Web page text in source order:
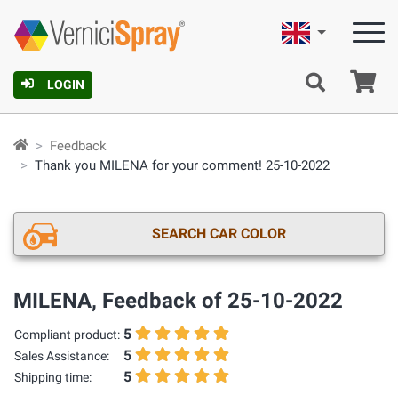
LOGIN
English
Feedback
Thank you MILENA for your comment! 25-10-2022
SEARCH CAR COLOR
MILENA, Feedback of 25-10-2022
Compliant product:
Sales Assistance:
Shipping time:
5
5
5